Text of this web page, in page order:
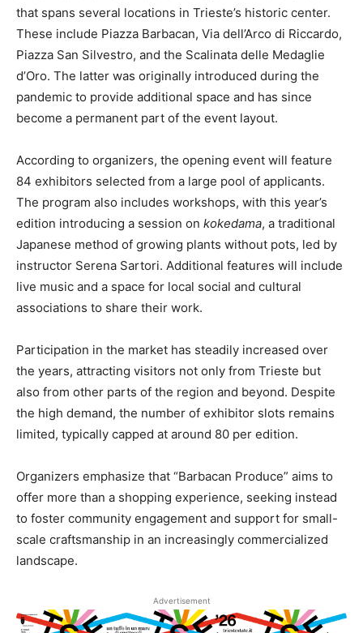
that spans several locations in Trieste’s historic center.
These include Piazza Barbacan, Via dell’Arco di Riccardo,
Piazza San Silvestro, and the Scalinata delle Medaglie
d’Oro. The latter was originally introduced during the
pandemic to provide additional space and has since
become a permanent part of the event layout.
According to organizers, the opening event will feature
84 exhibitors selected from a large pool of applicants.
The program also includes workshops, with this year’s
edition introducing a session on kokedama, a traditional
Japanese method of growing plants without pots, led by
instructor Serena Sartori. Additional features will include
live music and a space for local social and cultural
associations to share their work.
Participation in the market has steadily increased over
the years, attracting visitors not only from Trieste but
also from other parts of the region and beyond. Despite
the high demand, the number of exhibitor slots remains
limited, typically capped at around 80 per edition.
Organizers emphasize that “Barbacan Produce” aims to
offer more than a shopping experience, seeking instead
to foster community engagement and support for small-
scale craftsmanship in an increasingly commercialized
landscape.
Advertisement